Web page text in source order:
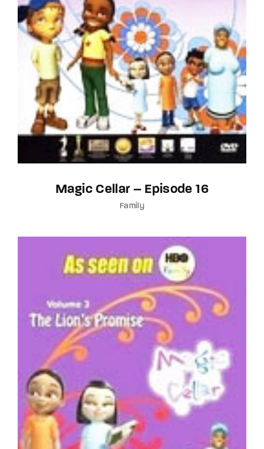
Magic Cellar – Episode 16
Family